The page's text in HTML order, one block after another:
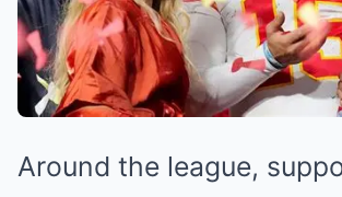
Around the league,